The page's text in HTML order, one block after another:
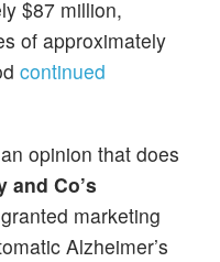
$87 million,
of approximately
continued
opinion that does
and Co’s
marketing
Alzheimer’s